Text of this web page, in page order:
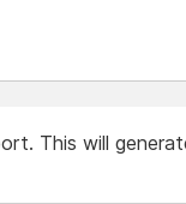
This will